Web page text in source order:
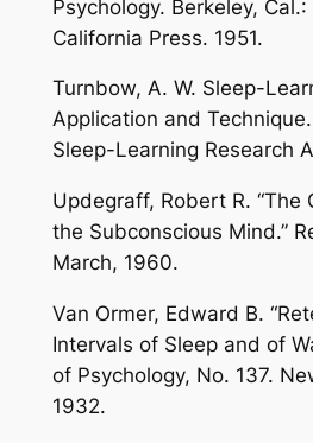
Psychology. Berkeley,
California Press. 1951.
Turnbow, A. W. Sleep-
Application and
Sleep-Learning Research
Updegraff, Robert R. “The
the Subconscious Mind.”
March, 1960.
Van Ormer, Edward B.
Intervals of Sleep and of
of Psychology, No. 137.
1932.